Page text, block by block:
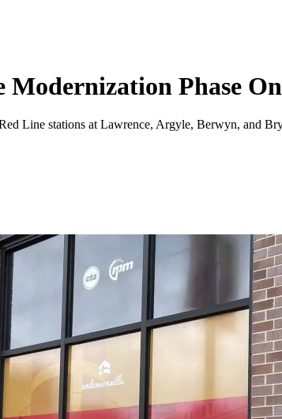
Modernization Phase
Line stations at Lawrence, Argyle, Berwyn, and